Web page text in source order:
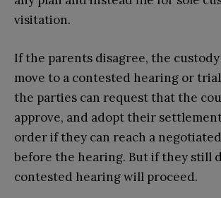
visitation.
If the parents disagree, the
move to a contested hearing or
the parties can request that the
approve, and adopt their
order if they can reach a
before the hearing. But if they still
contested hearing will proceed.